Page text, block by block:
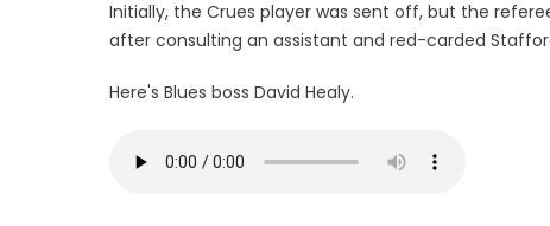
Initially, the Crues player was sent off, but the
after consulting an assistant and red-carded
Here's Blues boss David Healy.